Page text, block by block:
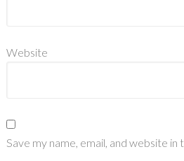
Website
Save my name, email, and website